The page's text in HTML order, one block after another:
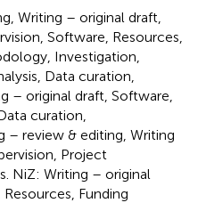
Writing – original draft,
Software, Resources,
Investigation,
Data curation,
– original draft, Software,
curation,
– review & editing, Writing
Project
NiZ: Writing – original
Funding